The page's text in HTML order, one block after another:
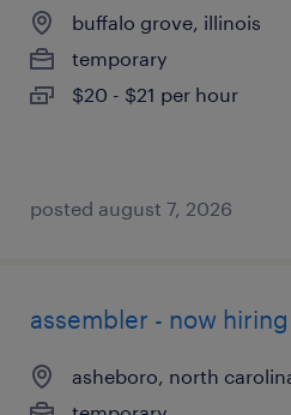
buffalo grove, illinois
temporary
$20 - $21 per hour
posted august 7, 2026
assembler - now hiring
asheboro, north